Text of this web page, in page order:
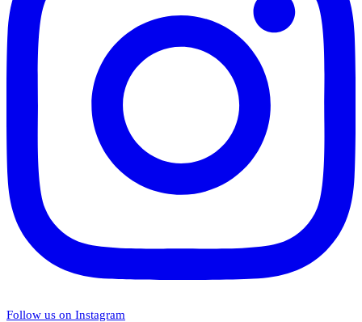
Follow us on Instagram